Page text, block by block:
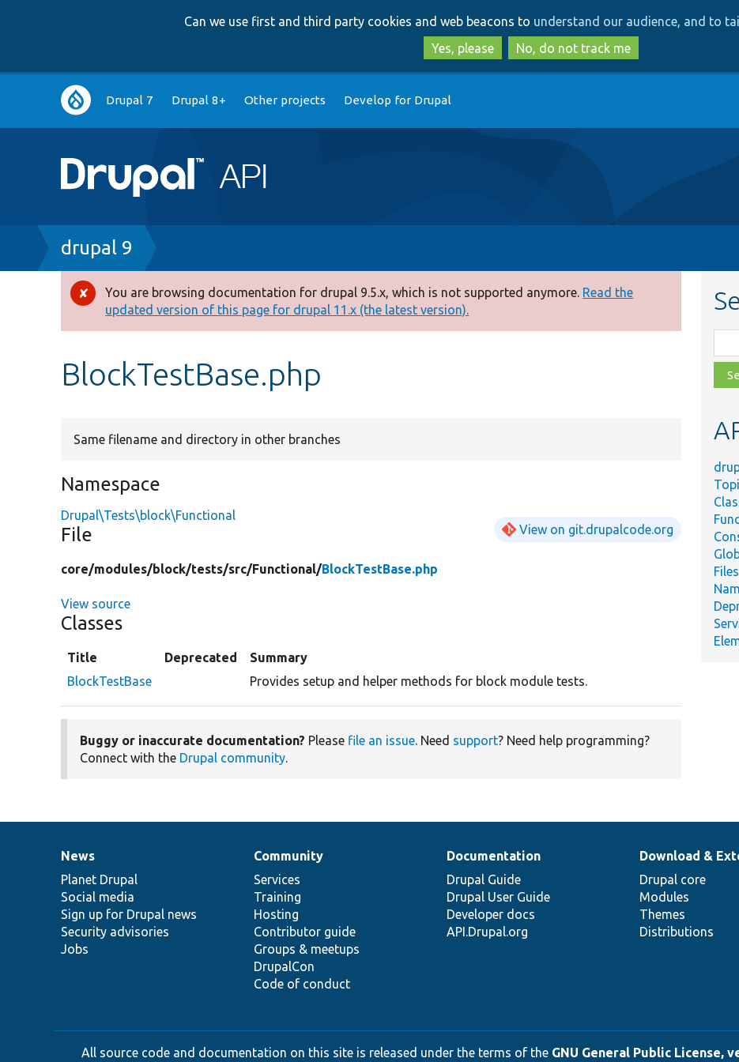
to
main
content
to
search
Can we use first and third party cookies and web beacons to understand our audience, and to
Yes, please
No, do not track me
Main
navigation
Drupal 7 Drupal 8+ Other projects Develop for Drupal
Breadcrumb
drupal 9
Error
message
You are browsing documentation for drupal 9.5.x, which is not supported anymore. Read the
updated version of this page for drupal 11.x (the latest version).
BlockTestBase.php
Same filename and directory in other branches
Namespace
Drupal\Tests\block\Functional
File View on git.drupalcode.org
core/modules/block/tests/src/Functional/BlockTestBase.php
View source
Classes
Title Deprecated
Summary
BlockTestBase
Provides setup and helper methods for block module tests.
Buggy or inaccurate documentation? Please file an issue. Need support? Need help programming?
Connect with the Drupal community.
file,
Files
News
items
News
Planet Drupal
Social media
Sign up for Drupal news
Security advisories
Jobs
Our
community
Community
Services
Training
Hosting
Contributor guide
Groups & meetups
DrupalCon
Code of conduct
Documentation
Documentation
Drupal Guide
Drupal User Guide
Developer docs
API.Drupal.org
Drupal
code
base
Download &
Drupal core
Modules
Themes
Distributions
Governance
of
community
All source code and documentation on this site is released under the terms of the GNU General Public License,